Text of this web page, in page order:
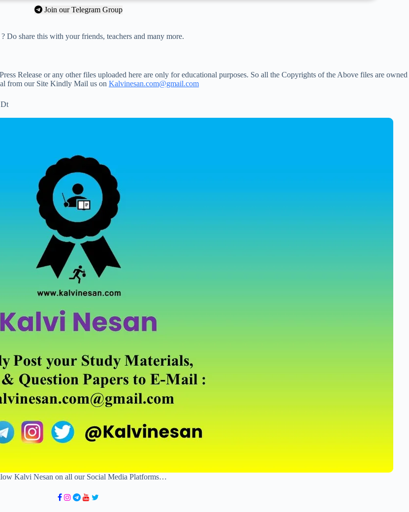
Join our Telegram Group
Do share this with your friends, teachers and many more.
Release or any other files uploaded here are only for educational purposes. So all the Copyrights of the Above files are owned
from our Site Kindly Mail us on Kalvinesan.com@gmail.com
Kalvi Nesan on all our Social Media Platforms…